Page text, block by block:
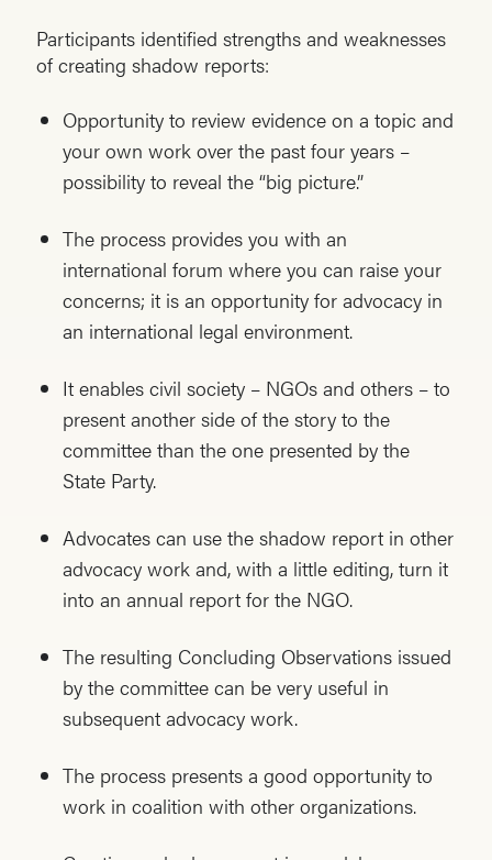
Participants identified strengths and weaknesses
of creating shadow reports:
Opportunity to review evidence on a topic and
your own work over the past four years –
possibility to reveal the “big picture.”
The process provides you with an
international forum where you can raise your
concerns; it is an opportunity for advocacy in
an international legal environment.
It enables civil society – NGOs and others – to
present another side of the story to the
committee than the one presented by the
State Party.
Advocates can use the shadow report in other
advocacy work and, with a little editing, turn it
into an annual report for the NGO.
The resulting Concluding Observations issued
by the committee can be very useful in
subsequent advocacy work.
The process presents a good opportunity to
work in coalition with other organizations.